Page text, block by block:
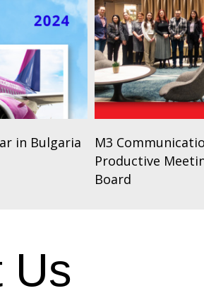
in Bulgaria
M3
Productive
Board
Us